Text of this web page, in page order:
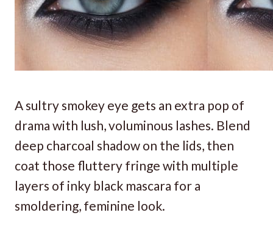
A sultry smokey eye gets an extra pop of
drama with lush, voluminous lashes. Blend
deep charcoal shadow on the lids, then
coat those fluttery fringe with multiple
layers of inky black mascara for a
smoldering, feminine look.